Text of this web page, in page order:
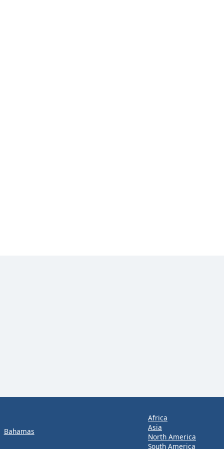
Bahamas
Africa
Asia
North America
South America